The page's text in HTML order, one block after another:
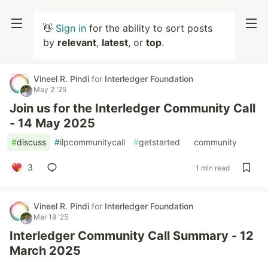
👋 Sign in for the ability to sort posts
by relevant, latest, or top.
Vineel R. Pindi for Interledger Foundation
May 2 '25
Join us for the Interledger Community Call
- 14 May 2025
#discuss #ilpcommunitycall #getstarted community
3 1 min read
Vineel R. Pindi for Interledger Foundation
Mar 19 '25
Interledger Community Call Summary - 12
March 2025